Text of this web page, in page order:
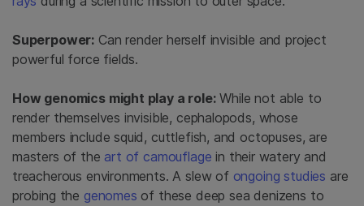
Superpower: Can render herself invisible and project
powerful force fields.
How genomics might play a role:While not able to
render themselves invisible, cephalopods, whose
members include squid, cuttlefish, and octopuses, are
masters of the art of camouflage in their watery and
treacherous environments. A slew of ongoing studies are
probing the genomes of these deep sea denizens to